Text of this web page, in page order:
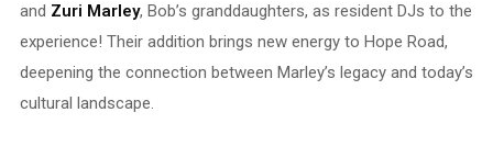
and Zuri Marley, Bob’s granddaughters, as resident DJs to the
experience! Their addition brings new energy to Hope Road,
deepening the connection between Marley’s legacy and today’s
cultural landscape.